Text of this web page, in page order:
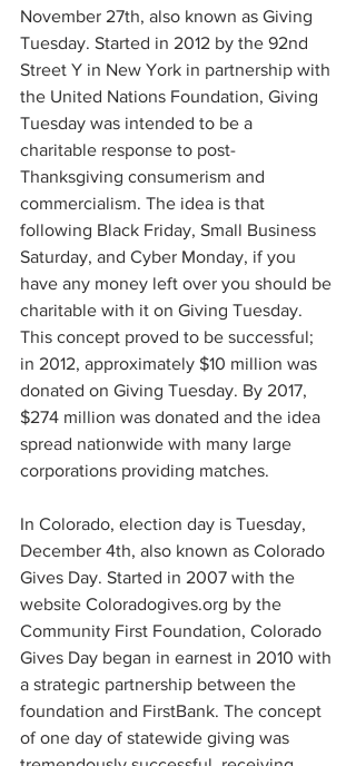
November 27th, also known as Giving
Tuesday. Started in 2012 by the 92nd
Street Y in New York in partnership with
the United Nations Foundation, Giving
Tuesday was intended to be a
charitable response to post-
Thanksgiving consumerism and
commercialism. The idea is that
following Black Friday, Small Business
Saturday, and Cyber Monday, if you
have any money left over you should be
charitable with it on Giving Tuesday.
This concept proved to be successful;
in 2012, approximately $10 million was
donated on Giving Tuesday. By 2017,
$274 million was donated and the idea
spread nationwide with many large
corporations providing matches.
In Colorado, election day is Tuesday,
December 4th, also known as Colorado
Gives Day. Started in 2007 with the
website Coloradogives.org by the
Community First Foundation, Colorado
Gives Day began in earnest in 2010 with
a strategic partnership between the
foundation and FirstBank. The concept
of one day of statewide giving was